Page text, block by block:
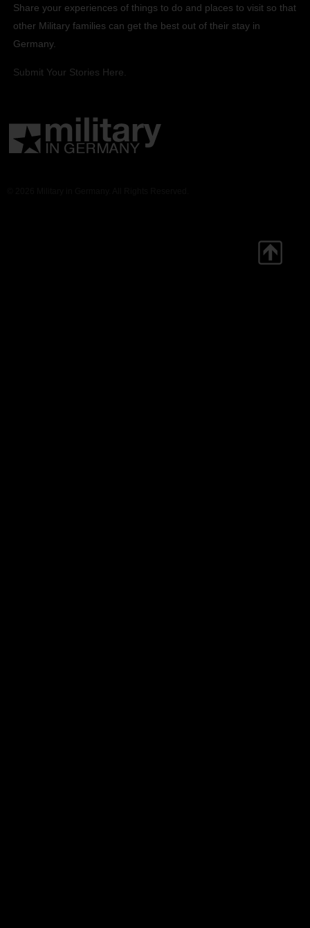
Share your experiences of things to do and places to visit so that
other Military families can get the best out of their stay in
Germany.
Submit Your Stories Here.